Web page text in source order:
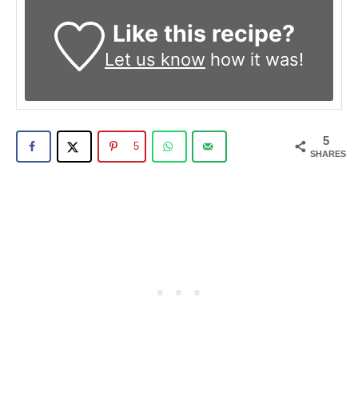
Like this recipe?
Let us know how it was!
5
SHARES
5